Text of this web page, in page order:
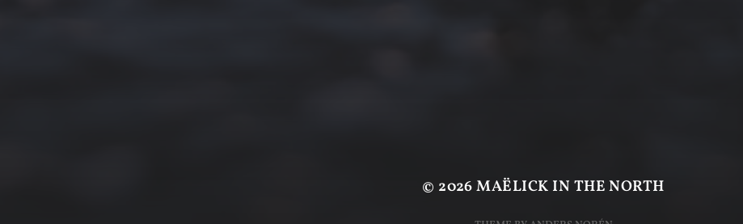
© 2026MAËLICK IN THE NORTH